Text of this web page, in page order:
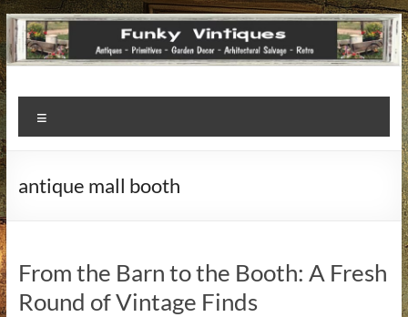
Funky
Vintiques
Treasures
with
a
antique mall booth
From the Barn to the Booth: A Fresh
Round of Vintage Finds